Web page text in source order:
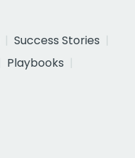
Success Stories
Playbooks